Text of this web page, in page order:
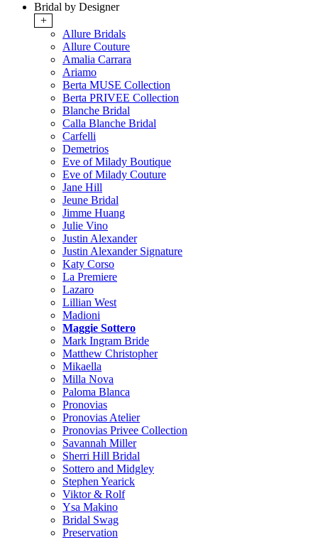
Bridal by Designer
+
Allure Bridals
Allure Couture
Amalia Carrara
Ariamo
Berta MUSE Collection
Berta PRIVEE Collection
Blanche Bridal
Calla Blanche Bridal
Carfelli
Demetrios
Eve of Milady Boutique
Eve of Milady Couture
Jane Hill
Jeune Bridal
Jimme Huang
Julie Vino
Justin Alexander
Justin Alexander Signature
Katy Corso
La Premiere
Lazaro
Lillian West
Madioni
Maggie Sottero
Mark Ingram Bride
Matthew Christopher
Mikaella
Milla Nova
Paloma Blanca
Pronovias
Pronovias Atelier
Pronovias Privee Collection
Savannah Miller
Sherri Hill Bridal
Sottero and Midgley
Stephen Yearick
Viktor & Rolf
Ysa Makino
Bridal Swag
Preservation